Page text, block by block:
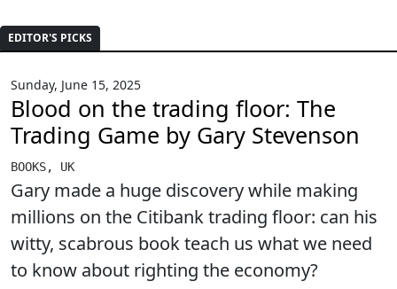
EDITOR'S PICKS
Sunday, June 15, 2025
Blood on the trading floor: The
Trading Game by Gary Stevenson
BOOKS, UK
Gary made a huge discovery while making
millions on the Citibank trading floor: can his
witty, scabrous book teach us what we need
to know about righting the economy?